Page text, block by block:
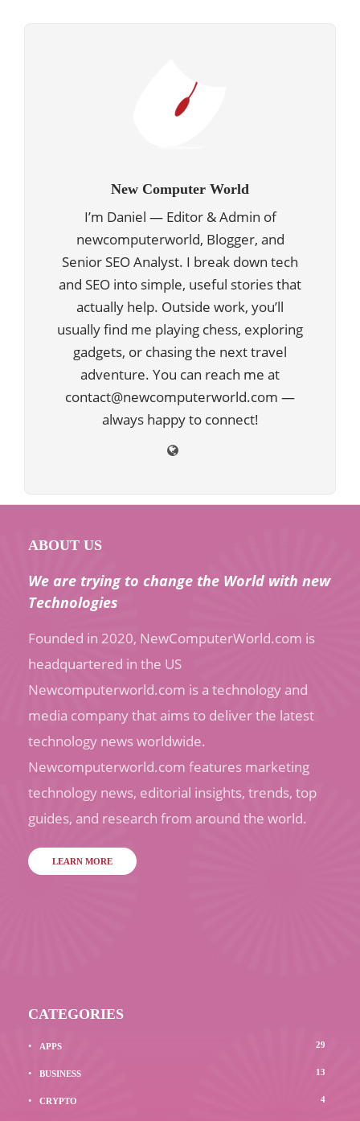
New Computer World
I’m Daniel — Editor & Admin of
newcomputerworld, Blogger, and
Senior SEO Analyst. I break down tech
and SEO into simple, useful stories that
actually help. Outside work, you’ll
usually find me playing chess, exploring
gadgets, or chasing the next travel
adventure. You can reach me at
contact@newcomputerworld.com —
always happy to connect!
ABOUT US
We are trying to change the World with new
Technologies
Founded in 2020, NewComputerWorld.com is
headquartered in the US
Newcomputerworld.com is a technology and
media company that aims to deliver the latest
technology news worldwide.
Newcomputerworld.com features marketing
technology news, editorial insights, trends, top
guides, and research from around the world.
LEARN MORE
CATEGORIES
APPS 29
BUSINESS 13
CRYPTO 4